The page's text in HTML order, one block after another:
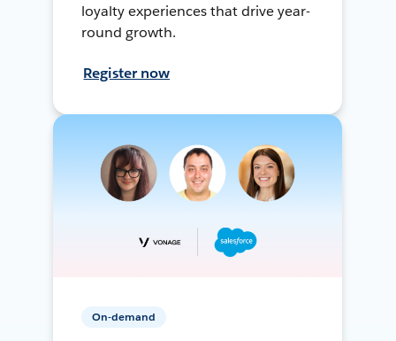
loyalty experiences that drive year-
round growth.
Register now
On-demand